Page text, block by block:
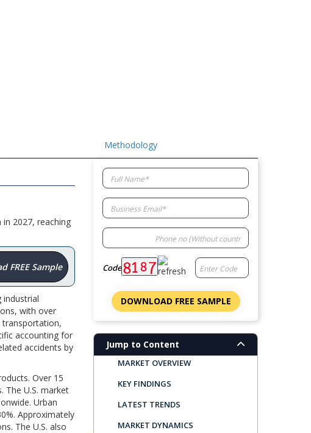
Methodology
2027, reaching
FREE Sample
industrial
with over
transportation,
accounting for
accidents by
Over 15
The U.S. market
Urban
Approximately
The U.S. also
Code
DOWNLOAD FREE SAMPLE
Jump to Content
MARKET OVERVIEW
KEY FINDINGS
LATEST TRENDS
MARKET DYNAMICS